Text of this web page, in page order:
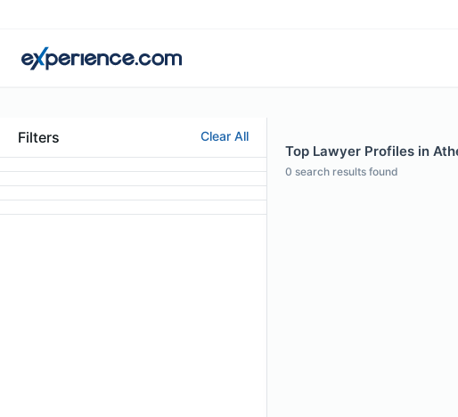
Filters Clear All
Top Lawyer Profiles in
0 search results found